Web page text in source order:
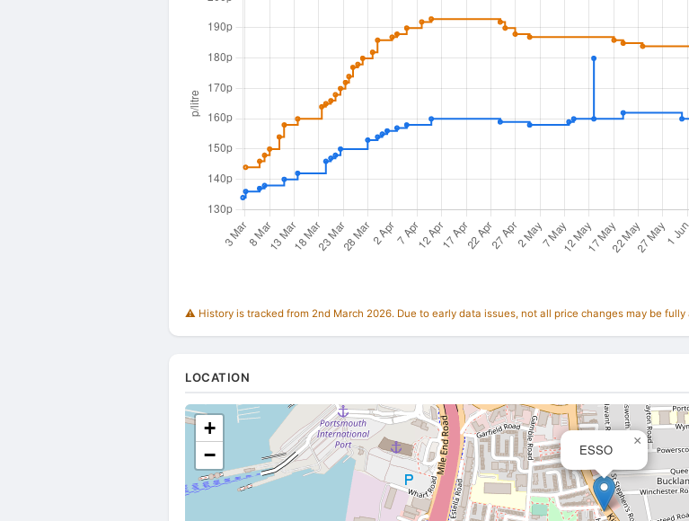
⚠️ History is tracked from 2nd March 2026. Due to early data issues, not all price changes may be
LOCATION
ESSO
×
+
−